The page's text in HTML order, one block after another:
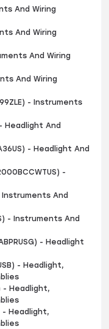
And Wiring
And Wiring
And Wiring
And Wiring
- Instruments
Headlight And
- Headlight And
-
Instruments And
- Instruments And
- Headlight
- Headlight,
- Headlight,
- Headlight,